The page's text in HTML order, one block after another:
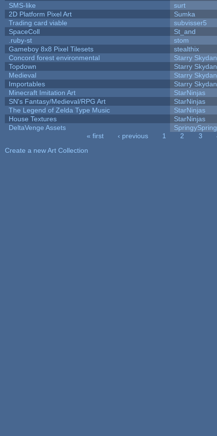
SMS-like
surt
2D Platform Pixel Art
Sumka
Trading card viable
subvisser5
SpaceColl
St_and
.ruby-st
stom
Gameboy 8x8 Pixel Tilesets
stealthix
Concord forest environmental
Starry
Topdown
Starry
Medieval
Starry
Importables
Starry
Minecraft Imitation Art
StarNinjas
SN's Fantasy/Medieval/RPG Art
StarNinjas
The Legend of Zelda Type Music
StarNinjas
House Textures
StarNinjas
DeltaVenge Assets
« first ‹ previous 1 2 3
Create a new Art Collection